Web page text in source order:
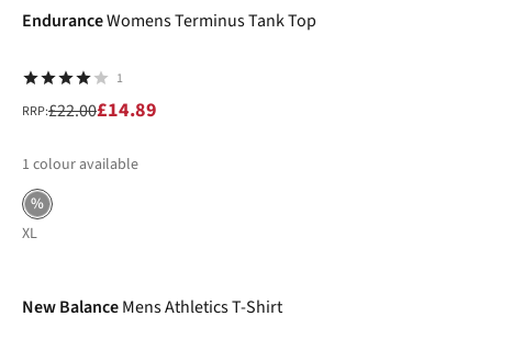
EnduranceWomens Terminus Tank Top
1
RRP:£22.00£14.89
1 colour available
%
XL
New BalanceMens Athletics T-Shirt